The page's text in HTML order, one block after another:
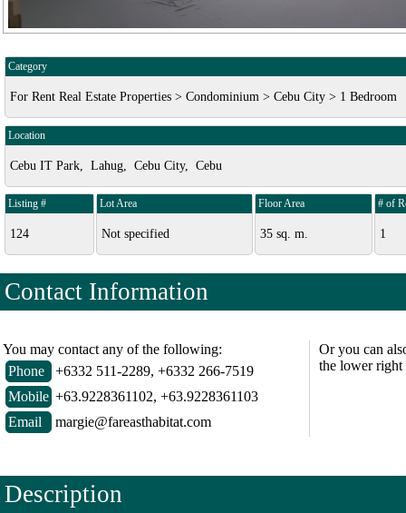
Category
For Rent Real Estate Properties > Condominium > Cebu City > 1 Bedroom
Location
Cebu IT Park, Lahug, Cebu City, Cebu
Listing #
124
Lot Area
Not specified
Floor Area
35 sq. m.
# of
1
Contact Information
You may contact any of the following:
Phone
+6332 511-2289, +6332 266-7519
Mobile +63.9228361102, +63.9228361103
Email
margie@fareasthabitat.com
Or you can
the lower right
Description